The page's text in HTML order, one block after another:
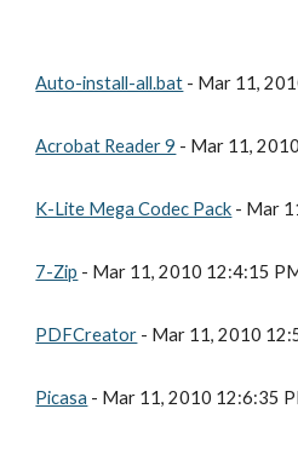
Auto-install-all.bat - Mar 11,
Acrobat Reader 9 - Mar 11,
K-Lite Mega Codec Pack - Mar
7-Zip - Mar 11, 2010 12:4:15
PDFCreator - Mar 11, 2010
Picasa - Mar 11, 2010 12:6:35